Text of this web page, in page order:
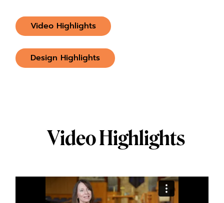
Video Highlights
Design Highlights
Video Highlights